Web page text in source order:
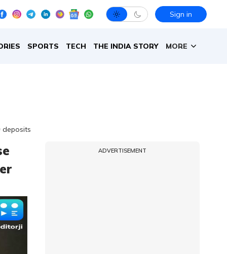
Sign in
SPORTS TECH THE INDIA STORY MORE
deposits
ADVERTISEMENT